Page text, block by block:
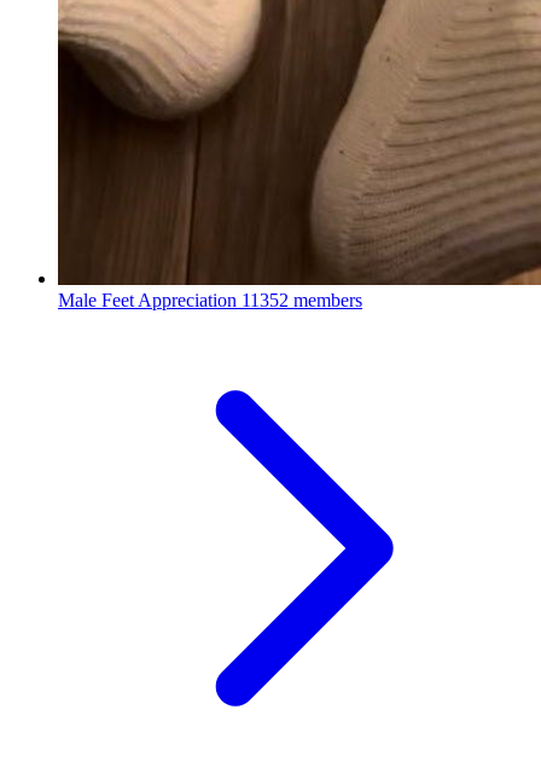
Male Feet Appreciation 11352 members